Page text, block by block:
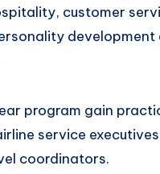
customer
program gain
service
coordinators.